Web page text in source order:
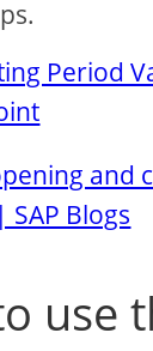
Period
and
SAP Blogs
use